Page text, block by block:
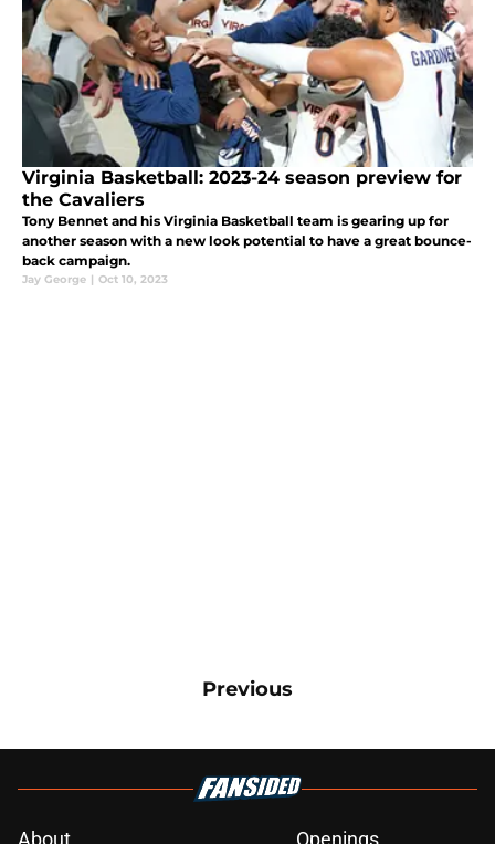
Virginia Basketball: 2023-24 season preview for
the Cavaliers
Tony Bennet and his Virginia Basketball team is gearing up for
another season with a new look potential to have a great bounce-
back campaign.
Jay George | Oct 10, 2023
Previous
About Openings